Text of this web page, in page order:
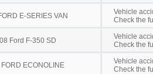
E-SERIES VAN
Vehicle
Check the
Ford F-350 SD
Vehicle
Check the
ECONOLINE
Vehicle
Check the